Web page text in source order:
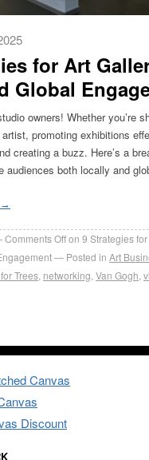
for Art
Global
owners! Whether you’re
artist, promoting exhibitions
creating a buzz. Here’s a
audiences both locally and
→
Comments Offon 9 Strategies
Posted in Art
Trees networking Van Gogh
Canvas
Discount